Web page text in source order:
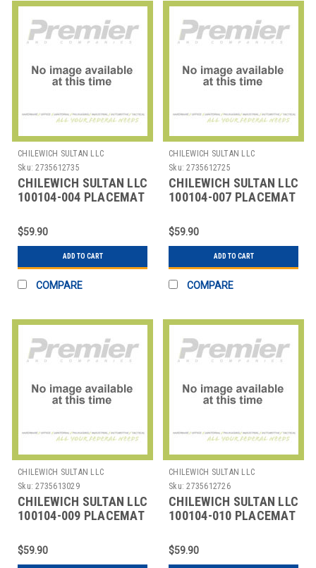
CHILEWICH SULTAN LLC
Sku: 2735612735
CHILEWICH SULTAN LLC
100104-004 PLACEMAT
G
$59.90
ADD TO CART
COMPARE
CHILEWICH SULTAN LLC
Sku: 2735612725
CHILEWICH SULTAN LLC
100104-007 PLACEMAT
$59.90
ADD TO CART
COMPARE
CHILEWICH SULTAN LLC
Sku: 2735613029
CHILEWICH SULTAN LLC
100104-009 PLACEMAT
CRANBER
$59.90
CHILEWICH SULTAN LLC
Sku: 2735612726
CHILEWICH SULTAN LLC
100104-010 PLACEMAT
$59.90